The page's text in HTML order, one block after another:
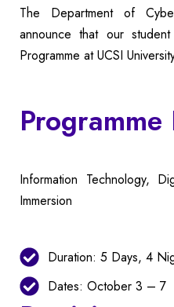
The Department of
announce that our
Programme at UCSI
Programme
Information Technology,
Immersion
Duration: 5 Days, 4
Dates: October 3 – 7